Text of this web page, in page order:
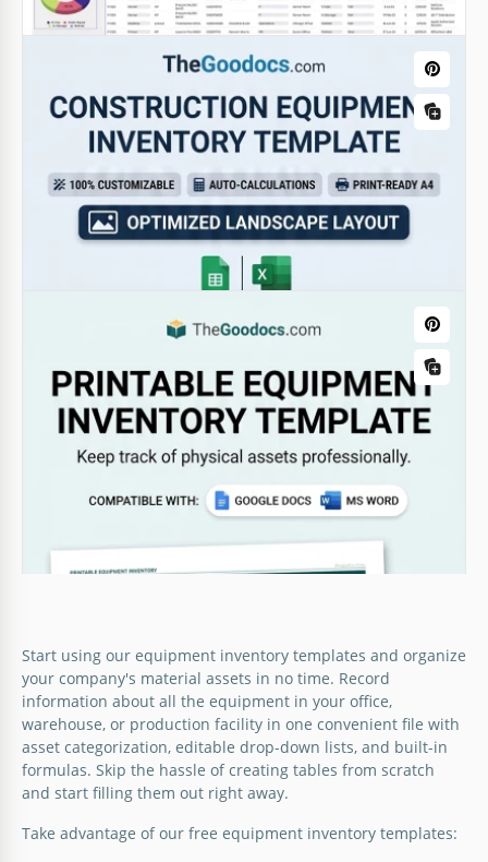
Start using our equipment inventory templates and organize
your company's material assets in no time. Record
information about all the equipment in your office,
warehouse, or production facility in one convenient file with
asset categorization, editable drop-down lists, and built-in
formulas. Skip the hassle of creating tables from scratch
and start filling them out right away.
Take advantage of our free equipment inventory templates: